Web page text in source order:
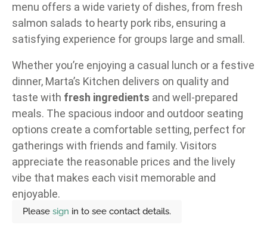
menu offers a wide variety of dishes, from fresh
salmon salads to hearty pork ribs, ensuring a
satisfying experience for groups large and small.
Whether you’re enjoying a casual lunch or a festive
dinner, Marta’s Kitchen delivers on quality and
taste with fresh ingredients and well-prepared
meals. The spacious indoor and outdoor seating
options create a comfortable setting, perfect for
gatherings with friends and family. Visitors
appreciate the reasonable prices and the lively
vibe that makes each visit memorable and
enjoyable.
Please sign in to see contact details.